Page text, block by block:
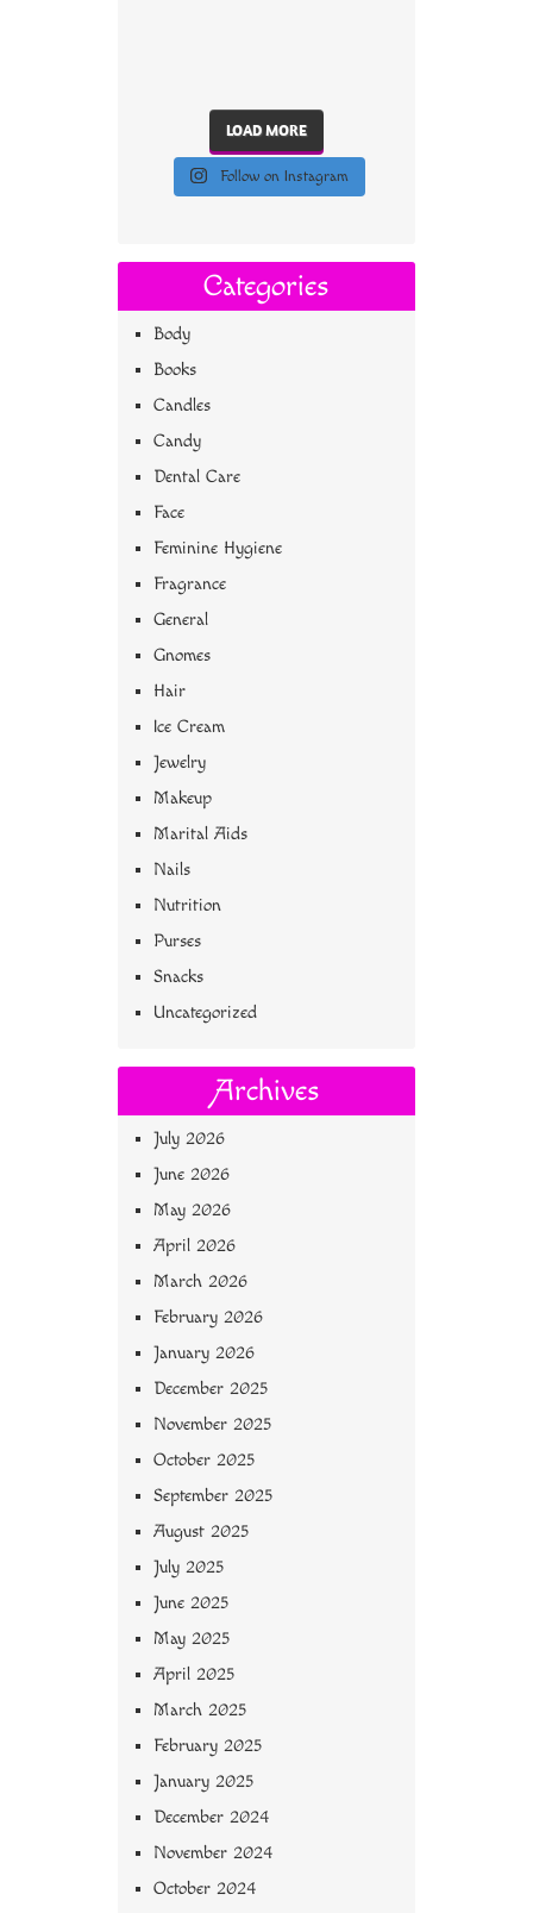
LOAD MORE
Follow on Instagram
Categories
Body
Books
Candles
Candy
Dental Care
Face
Feminine Hygiene
Fragrance
General
Gnomes
Hair
Ice Cream
Jewelry
Makeup
Marital Aids
Nails
Nutrition
Purses
Snacks
Uncategorized
Archives
July 2026
June 2026
May 2026
April 2026
March 2026
February 2026
January 2026
December 2025
November 2025
October 2025
September 2025
August 2025
July 2025
June 2025
May 2025
April 2025
March 2025
February 2025
January 2025
December 2024
November 2024
October 2024